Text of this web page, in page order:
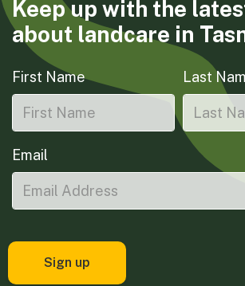
Keep up with the
about landcare in
First Name Last
Email